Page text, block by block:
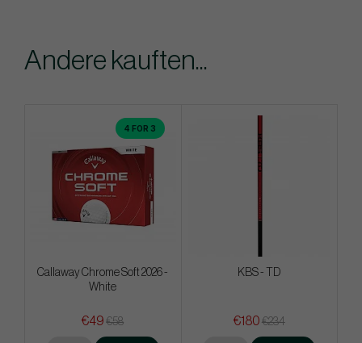
Andere kauften...
4 FOR 3
Callaway Chrome Soft 2026 -
White
€49 €58
KBS - TD
€180 €234